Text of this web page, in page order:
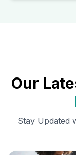
Our
Stay Updated